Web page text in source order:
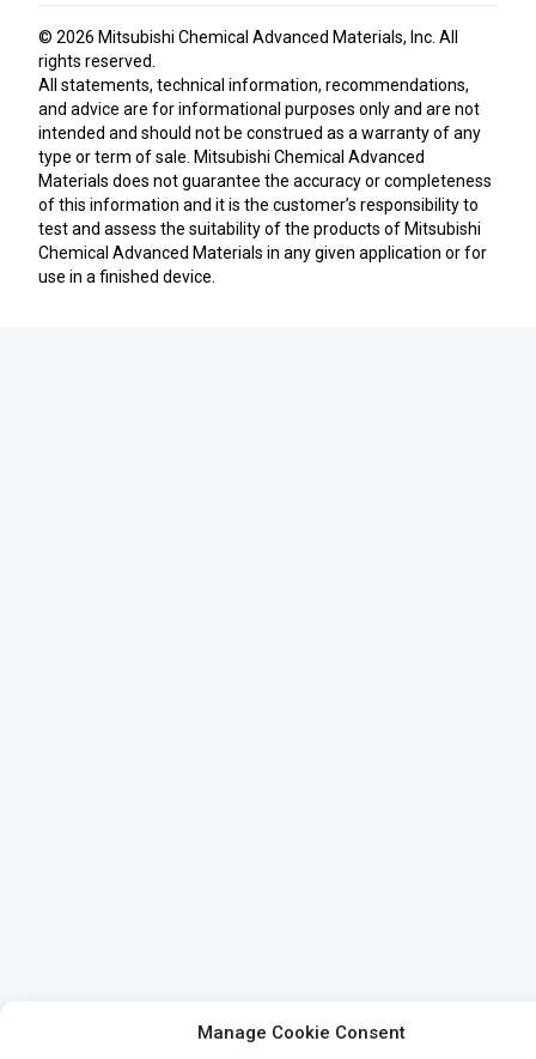
Manage Cookie Consent
© 2026 Mitsubishi Chemical Advanced Materials, Inc . All
rights reserved.
All statements, technical information, recommendations,
and advice are for informational purposes only and are not
intended and should not be construed as a warranty of any
type or term of sale. Mitsubishi Chemical Advanced
Materials does not guarantee the accuracy or completeness
of this information and it is the customer’s responsibility to
test and assess the suitability of the products of Mitsubishi
Chemical Advanced Materials in any given application or for
use in a finished device.